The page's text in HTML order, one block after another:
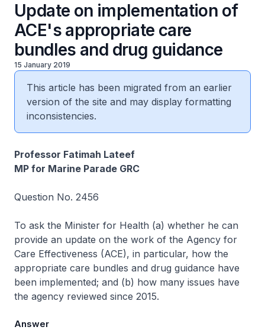
Update on implementation of
ACE's appropriate care
bundles and drug guidance
15 January 2019
This article has been migrated from an earlier
version of the site and may display formatting
inconsistencies.
Professor Fatimah Lateef
MP for Marine Parade GRC
Question No. 2456
To ask the Minister for Health (a) whether he can
provide an update on the work of the Agency for
Care Effectiveness (ACE), in particular, how the
appropriate care bundles and drug guidance have
been implemented; and (b) how many issues have
the agency reviewed since 2015.
Answer